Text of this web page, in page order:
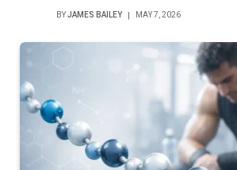
BYJAMES BAILEY MAY 7, 2026